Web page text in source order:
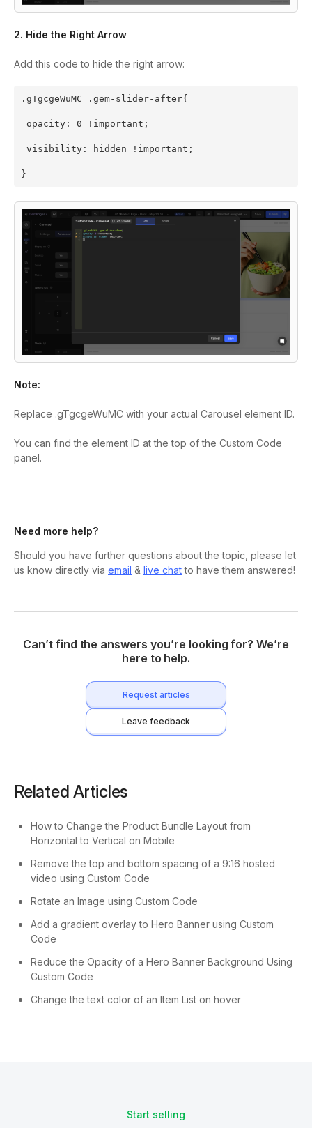
2. Hide the Right Arrow
Add this code to hide the right arrow:
.gTgcgeWuMC .gem-slider-after{
opacity: 0 !important;
visibility: hidden !important;
}
Note:
Replace .gTgcgeWuMC with your actual Carousel element ID.
You can find the element ID at the top of the Custom Code
panel.
Need more help?
Should you have further questions about the topic, please let
us know directly via email & live chatto have them answered!
Can’t find the answers you’re looking for? We’re
here to help.
Request articles
Leave feedback
Related Articles
How to Change the Product Bundle Layout from
Horizontal to Vertical on Mobile
Remove the top and bottom spacing of a 9:16 hosted
video using Custom Code
Rotate an Image using Custom Code
Add a gradient overlay to Hero Banner using Custom
Code
Reduce the Opacity of a Hero Banner Background Using
Custom Code
Change the text color of an Item List on hover
Start selling